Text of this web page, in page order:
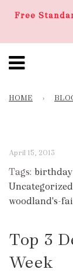
Free
HOME ›
April 15, 2013
Tags:
Uncategorized
woodland's-
Top 3
Week